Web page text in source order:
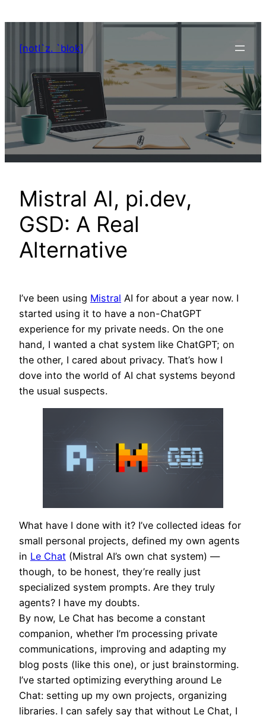
springen
[notI`z. `blok]
Mistral AI, pi.dev,
GSD: A Real
Alternative
I’ve been using Mistral AI for about a year now. I
started using it to have a non-ChatGPT
experience for my private needs. On the one
hand, I wanted a chat system like ChatGPT; on
the other, I cared about privacy. That’s how I
dove into the world of AI chat systems beyond
the usual suspects.
What have I done with it? I’ve collected ideas for
small personal projects, defined my own agents
in Le Chat (Mistral AI’s own chat system) —
though, to be honest, they’re really just
specialized system prompts. Are they truly
agents? I have my doubts.
By now, Le Chat has become a constant
companion, whether I’m processing private
communications, improving and adapting my
blog posts (like this one), or just brainstorming.
I’ve started optimizing everything around Le
Chat: setting up my own projects, organizing
libraries. I can safely say that without Le Chat, I